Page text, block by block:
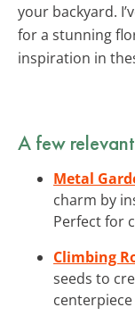
your backyard.
for a stunning
inspiration in
A few
Metal
charm by
Perfect for
Climbing
seeds to